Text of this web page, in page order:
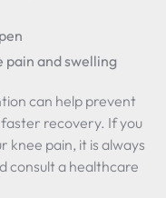
pain and swelling
can help prevent
recovery. If you
knee pain, it is always
consult a healthcare